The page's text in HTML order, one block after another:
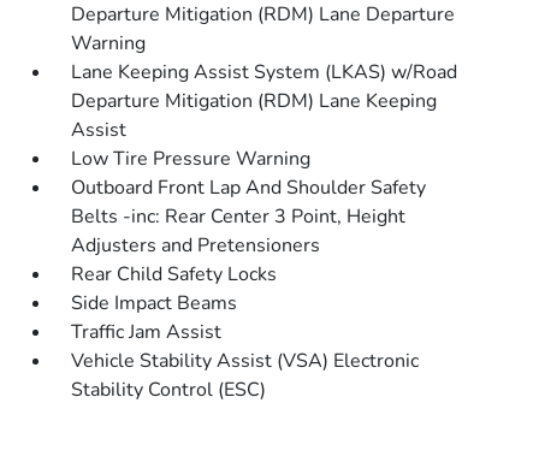
Departure Mitigation (RDM) Lane Departure
Warning
Lane Keeping Assist System (LKAS) w/Road
Departure Mitigation (RDM) Lane Keeping
Assist
Low Tire Pressure Warning
Outboard Front Lap And Shoulder Safety
Belts -inc: Rear Center 3 Point, Height
Adjusters and Pretensioners
Rear Child Safety Locks
Side Impact Beams
Traffic Jam Assist
Vehicle Stability Assist (VSA) Electronic
Stability Control (ESC)